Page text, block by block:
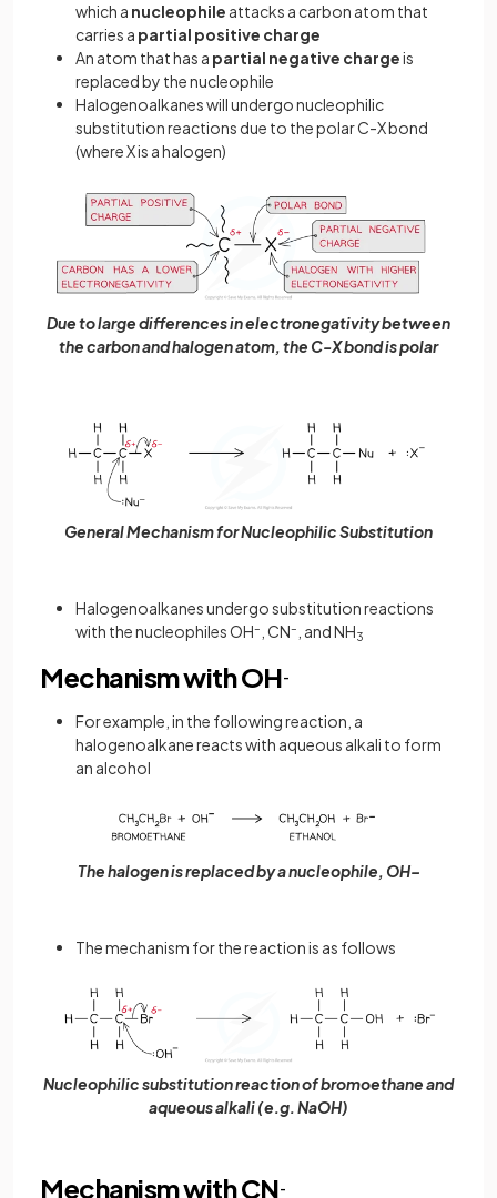
which a nucleophile attacks a carbon atom that
carries a partial positive charge
An atom that has a partial negative chargeis
replaced by the nucleophile
Halogenoalkanes will undergo nucleophilic
substitution reactions due to the polar C-X bond
(where X is a halogen)
Due to large differences in electronegativity between
the carbon and halogen atom, the C-X bond is polar
General Mechanism for Nucleophilic Substitution
Halogenoalkanes undergo substitution reactions
with the nucleophiles OH– , CN– , and NH3
Mechanism with OH-
For example, in the following reaction, a
halogenoalkane reacts with aqueous alkali to form
an alcohol
The halogen is replaced by a nucleophile, OH–
The mechanism for the reaction is as follows
Nucleophilic substitution reaction of bromoethane and
aqueous alkali (e.g. NaOH)
Mechanism with CN-